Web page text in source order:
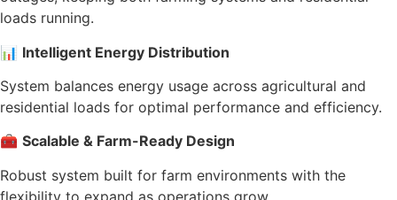
loads running.
📊 Intelligent Energy Distribution
System balances energy usage across agricultural and
residential loads for optimal performance and efficiency.
🧰 Scalable & Farm-Ready Design
Robust system built for farm environments with the
flexibility to expand as operations grow.